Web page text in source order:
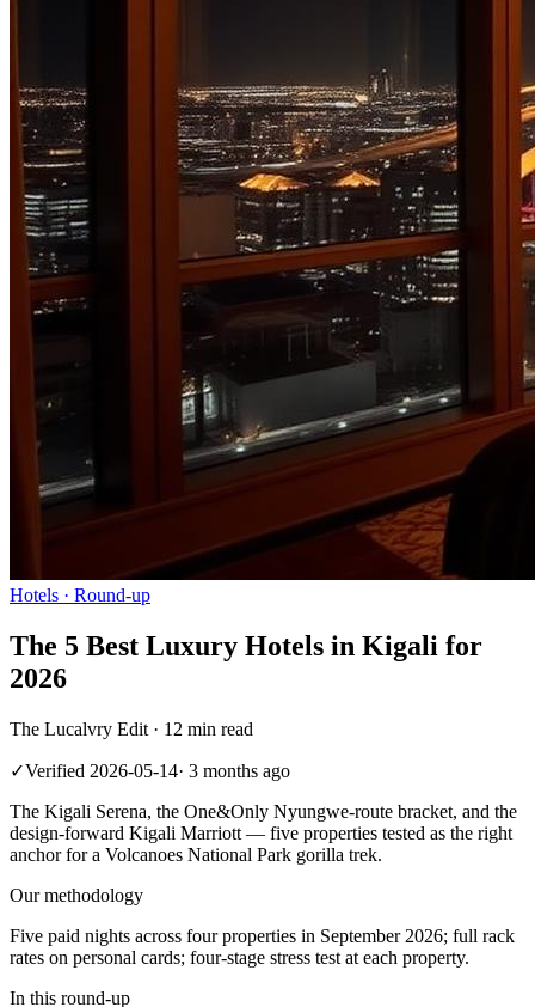
Hotels · Round-up
The 5 Best Luxury Hotels in Kigali for
2026
The Lucalvry Edit · 12 min read
✓Verified 2026-05-14· 3 months ago
The Kigali Serena, the One&Only Nyungwe-route bracket, and the
design-forward Kigali Marriott — five properties tested as the right
anchor for a Volcanoes National Park gorilla trek.
Our methodology
Five paid nights across four properties in September 2026; full rack
rates on personal cards; four-stage stress test at each property.
In this round-up